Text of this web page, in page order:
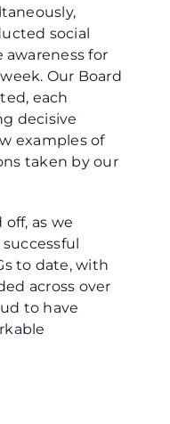
social
awareness for
Our Board
each
decisive
examples of
taken by our
as we
to date, with
across over
to have